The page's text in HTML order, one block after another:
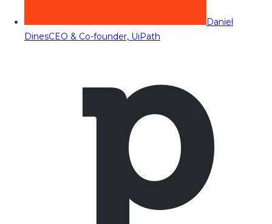
Daniel
DinesCEO & Co-founder, UiPath